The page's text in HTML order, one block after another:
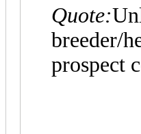
Quote:
breeder/
prospect